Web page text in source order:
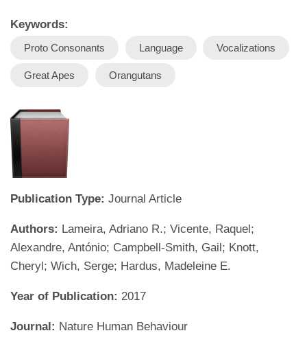
Keywords:
Proto Consonants Language Vocalizations
Great Apes Orangutans
Publication Type: Journal Article
Authors: Lameira, Adriano R.; Vicente, Raquel;
Alexandre, António; Campbell-Smith, Gail; Knott,
Cheryl; Wich, Serge; Hardus, Madeleine E.
Year of Publication: 2017
Journal: Nature Human Behaviour